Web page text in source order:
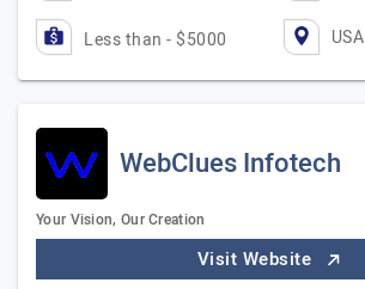
Less than - $5000 USA
WebClues Infotech
Your Vision, Our Creation
Visit Website